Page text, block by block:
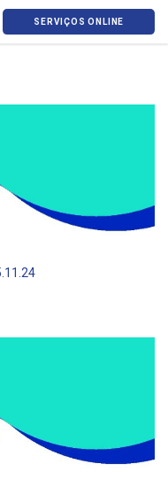
SERVIÇOS ONLINE